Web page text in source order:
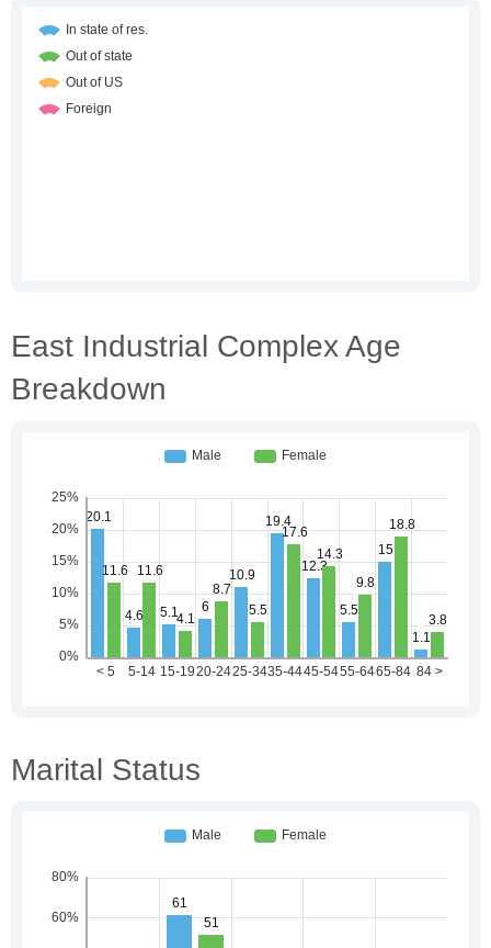
East Industrial Complex Age
Breakdown
Marital Status